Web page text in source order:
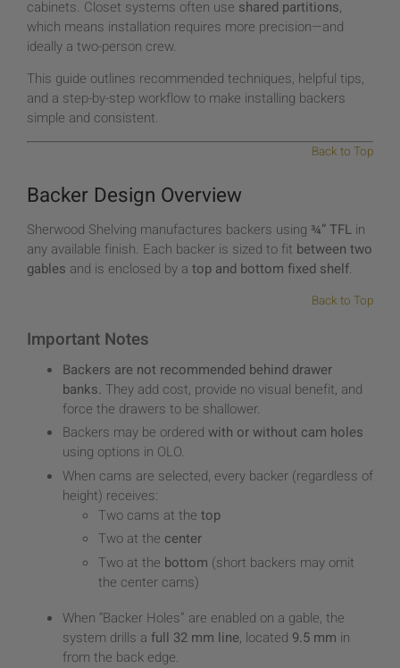
cabinets. Closet systems often use shared partitions,
which means installation requires more precision—and
ideally a two-person crew.
This guide outlines recommended techniques, helpful tips,
and a step-by-step workflow to make installing backers
simple and consistent.
Back to Top
Backer Design Overview
Sherwood Shelving manufactures backers using ¾” TFL in
any available finish. Each backer is sized to fit between two
gables and is enclosed by a top and bottom fixed shelf.
Back to Top
Important Notes
Backers are not recommended behind drawer
banks. They add cost, provide no visual benefit, and
force the drawers to be shallower.
Backers may be ordered with or without cam holes
using options in OLO.
When cams are selected, every backer (regardless of
height) receives:
Two cams at the top
Two at the center
Two at the bottom (short backers may omit
the center cams)
When “Backer Holes” are enabled on a gable, the
system drills a full 32 mm line, located 9.5 mm in
from the back edge.